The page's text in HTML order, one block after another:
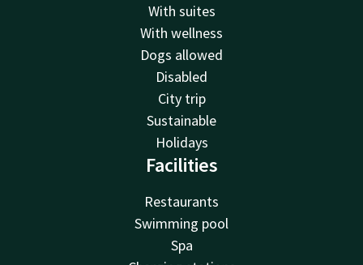
With suites
With wellness
Dogs allowed
Disabled
City trip
Sustainable
Holidays
Facilities
Restaurants
Swimming pool
Spa